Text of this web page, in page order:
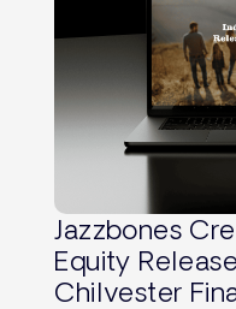
Jazzbones
Equity
Chilvester